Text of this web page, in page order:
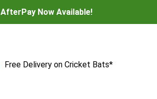
AfterPay Now Available!
Free Delivery on Cricket Bats*